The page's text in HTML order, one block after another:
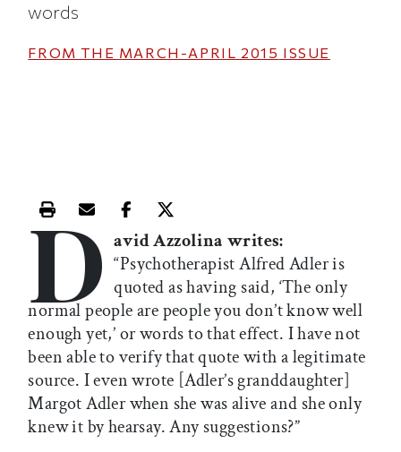
words
FROM THE MARCH-APRIL 2015 ISSUE
Print this article
Email this article
Share this article on Facebook
Share this article on X
D avid Azzolina writes:
“Psychotherapist Alfred Adler is
quoted as having said, ‘The only
normal people are people you don’t know well
enough yet,’ or words to that effect. I have not
been able to verify that quote with a legitimate
source. I even wrote [Adler’s granddaughter]
Margot Adler when she was alive and she only
knew it by hearsay. Any suggestions?”